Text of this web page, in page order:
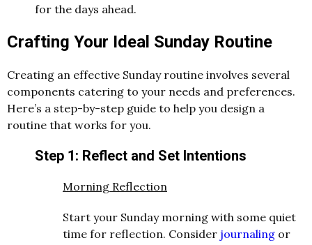
for the days ahead.
Crafting Your Ideal Sunday Routine
Creating an effective Sunday routine involves several
components catering to your needs and preferences.
Here’s a step-by-step guide to help you design a
routine that works for you.
Step 1: Reflect and Set Intentions
Morning Reflection
Start your Sunday morning with some quiet
time for reflection. Consider journaling or